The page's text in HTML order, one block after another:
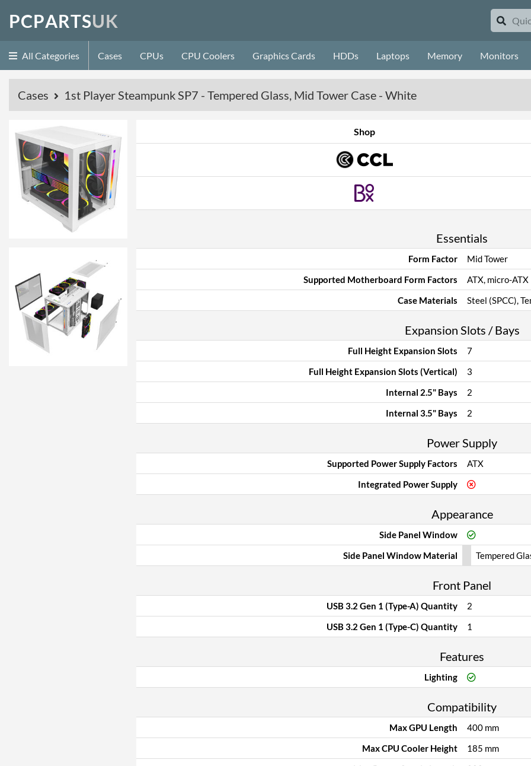
PCPARTSUK
All Categories Cases CPUs CPU Coolers Graphics Cards HDDs Laptops Memory Monitors
Cases 1st Player Steampunk SP7 - Tempered Glass, Mid Tower Case - White
Shop
Essentials
Form Factor
Mid Tower
Supported Motherboard Form Factors
ATX, micro-ATX
Case Materials
Steel (SPCC),
Expansion Slots / Bays
Full Height Expansion Slots
7
Full Height Expansion Slots (Vertical)
3
Internal 2.5" Bays
2
Internal 3.5" Bays
2
Power Supply
Supported Power Supply Factors
ATX
Integrated Power Supply
Appearance
Side Panel Window
Side Panel Window Material
Tempered
Front Panel
USB 3.2 Gen 1 (Type-A) Quantity
2
USB 3.2 Gen 1 (Type-C) Quantity
1
Features
Lighting
Compatibility
Max GPU Length
400 mm
Max CPU Cooler Height
185 mm